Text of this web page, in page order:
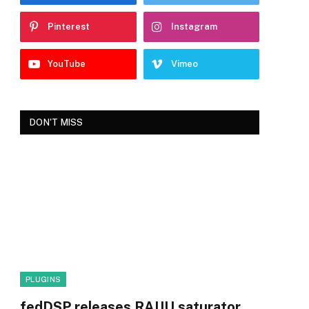
Pinterest Instagram
YouTube Vimeo
DON'T MISS
PLUGINS